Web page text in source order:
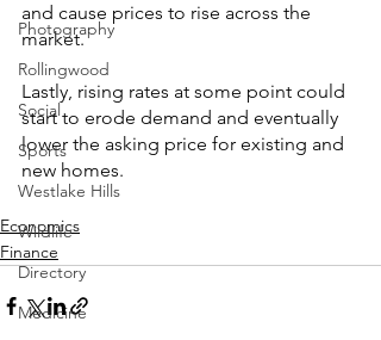
Photography
Rollingwood
Social
Sports
Westlake Hills
Wildlife
Directory
Medicine
and cause prices to rise across the
market.
Lastly, rising rates at some point could
start to erode demand and eventually
lower the asking price for existing and
new homes.
Economics
Finance